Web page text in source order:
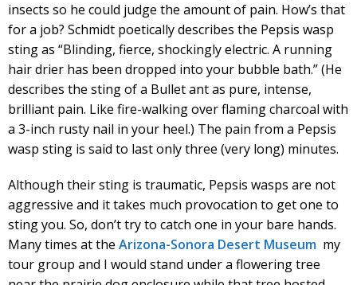
insects so he could judge the amount of pain. How’s that
for a job? Schmidt poetically describes the Pepsis wasp
sting as “Blinding, fierce, shockingly electric. A running
hair drier has been dropped into your bubble bath.” (He
describes the sting of a Bullet ant as pure, intense,
brilliant pain. Like fire-walking over flaming charcoal with
a 3-inch rusty nail in your heel.) The pain from a Pepsis
wasp sting is said to last only three (very long) minutes.
Although their sting is traumatic, Pepsis wasps are not
aggressive and it takes much provocation to get one to
sting you. So, don’t try to catch one in your bare hands.
Many times at the Arizona-Sonora Desert Museum my
tour group and I would stand under a flowering tree